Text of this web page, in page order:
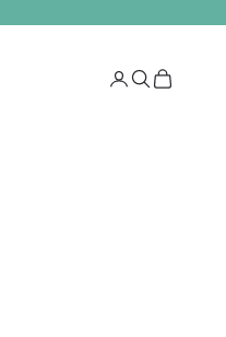
LoginSearch
Cart